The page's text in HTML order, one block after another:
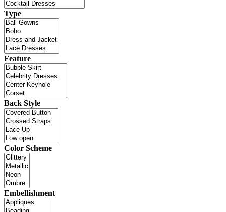
Type
Feature
Back Style
Color Scheme
Embellishment